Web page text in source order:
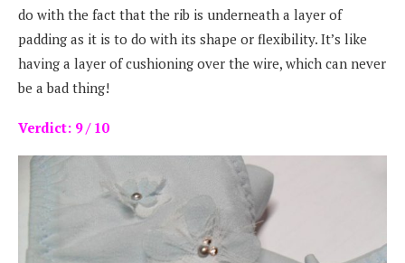
do with the fact that the rib is underneath a layer of
padding as it is to do with its shape or flexibility. It’s like
having a layer of cushioning over the wire, which can never
be a bad thing!
Verdict: 9 / 10